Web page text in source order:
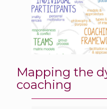
Mapping the
coaching